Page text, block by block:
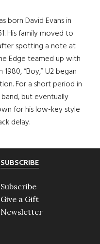
born David Evans in
His family moved to
spotting a note at
Edge teamed up with
“Boy,” U2 began
For a short period in
but eventually
for his low-key style
delay.
SUBSCRIBE
Subscribe
Give a Gift
Newsletter